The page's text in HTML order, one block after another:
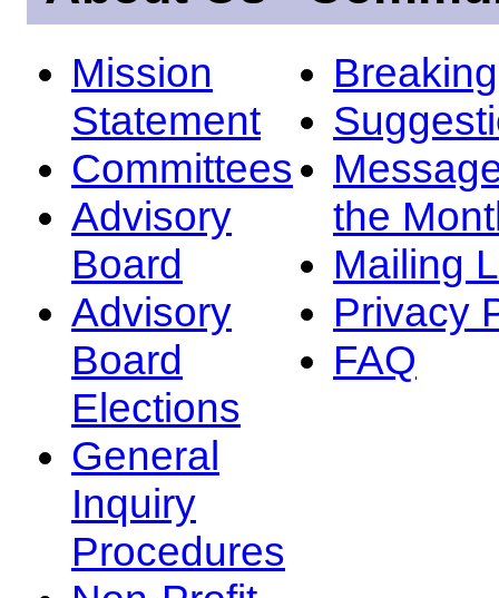
Mission
Statement
Committees
Advisory
Board
Advisory
Board
Elections
General
Inquiry
Procedures
the
Mailing
Privacy
FAQ